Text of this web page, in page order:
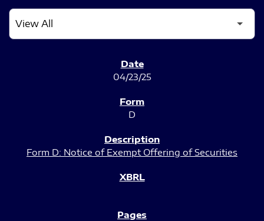
04/23/25
D
Form D: Notice of Exempt Offering of Securities